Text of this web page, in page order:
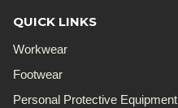
QUICK LINKS
Workwear
Footwear
Personal Protective Equipment